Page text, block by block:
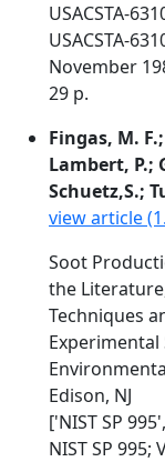
USACSTA-
USACSTA-
November
29 p.
Fingas, M.
Lambert, P.;
Schuetz,S.;
view article
Soot
the
Techniques
Experimental
Edison, NJ
['NIST SP
NIST SP 995;